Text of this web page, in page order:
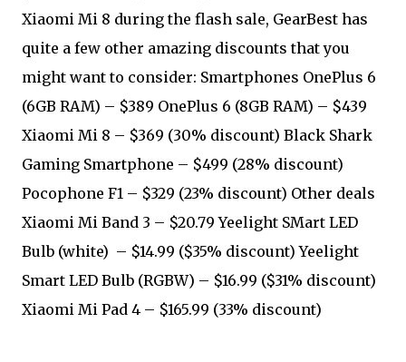
Xiaomi Mi 8 during the flash sale, GearBest has
quite a few other amazing discounts that you
might want to consider: Smartphones OnePlus 6
(6GB RAM) – $389 OnePlus 6 (8GB RAM) – $439
Xiaomi Mi 8 – $369 (30% discount) Black Shark
Gaming Smartphone – $499 (28% discount)
Pocophone F1 – $329 (23% discount) Other deals
Xiaomi Mi Band 3 – $20.79 Yeelight SMart LED
Bulb (white) – $14.99 ($35% discount) Yeelight
Smart LED Bulb (RGBW) – $16.99 ($31% discount)
Xiaomi Mi Pad 4 – $165.99 (33% discount)